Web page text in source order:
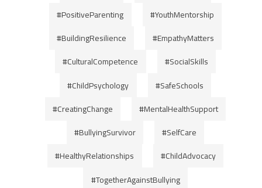
#PositiveParenting
#YouthMentorship
#BuildingResilience
#EmpathyMatters
#CulturalCompetence
#SocialSkills
#ChildPsychology
#SafeSchools
#CreatingChange
#MentalHealthSupport
#BullyingSurvivor
#SelfCare
#HealthyRelationships
#ChildAdvocacy
#TogetherAgainstBullying